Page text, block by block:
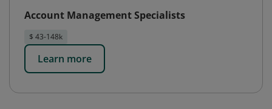
Account Management Specialists
$ 43-148k
Learn more